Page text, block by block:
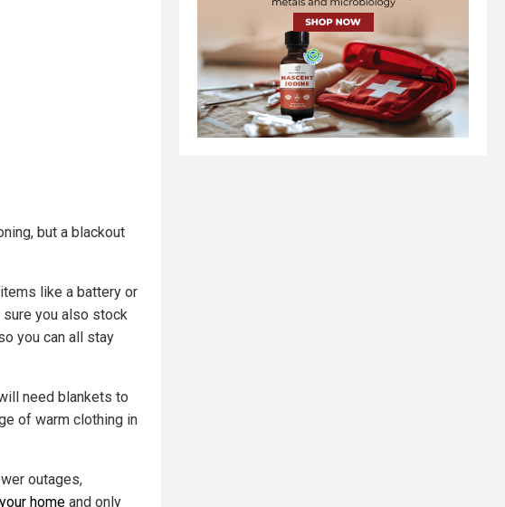
but a blackout
like a battery or
you also stock
you can all stay
need blankets to
of warm clothing in
outages,
home and only